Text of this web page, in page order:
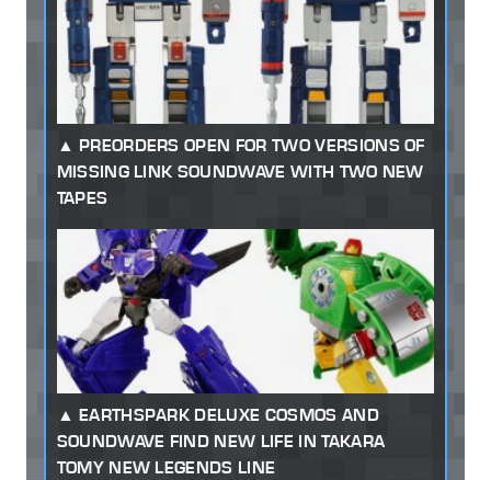
PREORDERS OPEN FOR TWO VERSIONS OF
MISSING LINK SOUNDWAVE WITH TWO NEW
TAPES
EARTHSPARK DELUXE COSMOS AND
SOUNDWAVE FIND NEW LIFE IN TAKARA
TOMY NEW LEGENDS LINE